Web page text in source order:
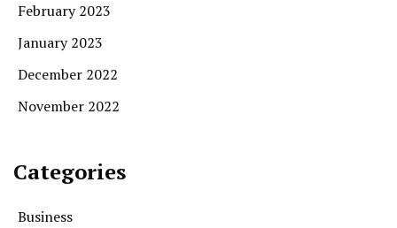
February 2023
January 2023
December 2022
November 2022
Categories
Business